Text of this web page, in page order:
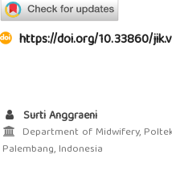
https://doi.org/10.33860/
Surti Anggraeni
Department of Midwifery,
Palembang, Indonesia